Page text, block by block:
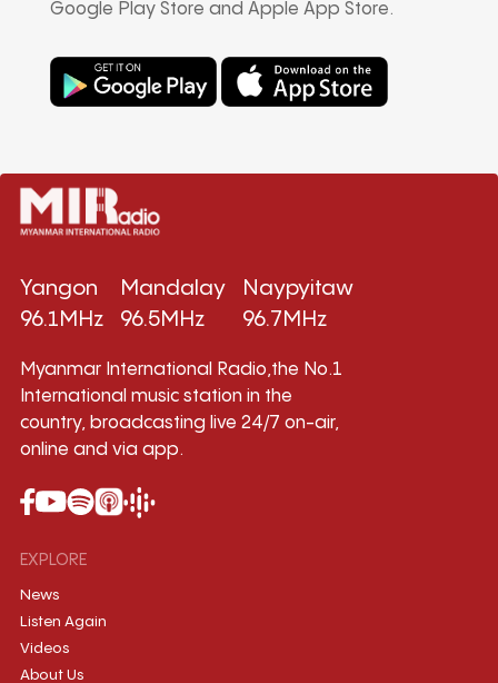
Google Play Store and Apple App Store.
Yangon
96.1MHz
Mandalay
96.5MHz
Naypyitaw
96.7MHz
Myanmar International Radio,the No.1
International music station in the
country, broadcasting live 24/7 on-air,
online and via app.
EXPLORE
News
Listen Again
Videos
About Us